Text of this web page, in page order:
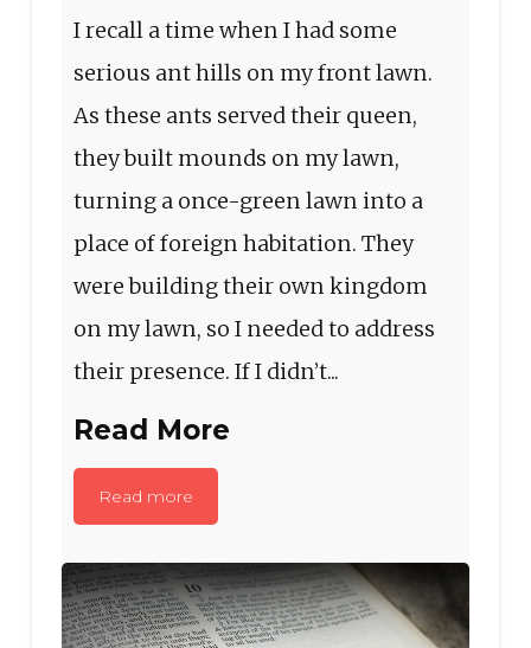
I recall a time when I had some
serious ant hills on my front lawn.
As these ants served their queen,
they built mounds on my lawn,
turning a once-green lawn into a
place of foreign habitation. They
were building their own kingdom
on my lawn, so I needed to address
their presence. If I didn’t...
Read More
Read more